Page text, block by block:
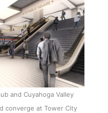
and Cuyahoga Valley
converge at Tower City